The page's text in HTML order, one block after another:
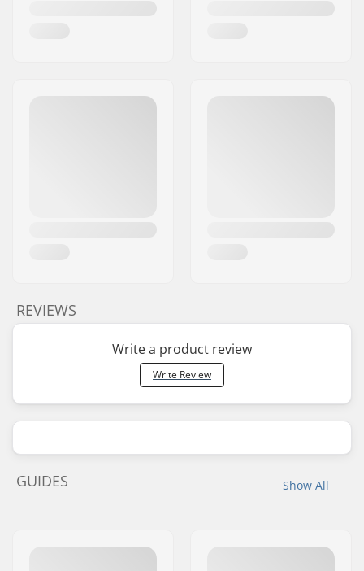
REVIEWS
Write a product review
Write Review
Show All
GUIDES